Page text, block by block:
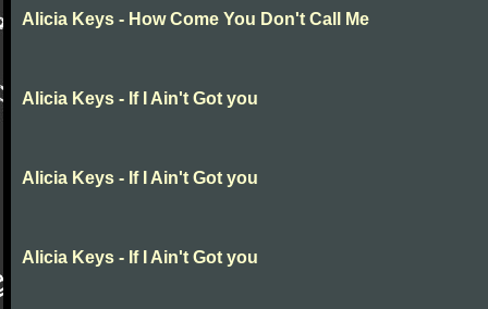
Alicia Keys - How Come You Don't Call Me
Alicia Keys - If I Ain't Got you
Alicia Keys - If I Ain't Got you
Alicia Keys - If I Ain't Got you